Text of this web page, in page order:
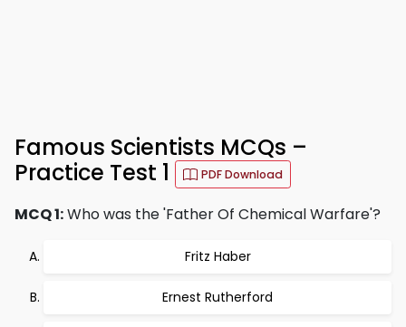
Famous Scientists MCQs –
Practice Test 1
PDF Download
MCQ 1:Who was the 'Father Of Chemical Warfare'?
Fritz Haber
Ernest Rutherford